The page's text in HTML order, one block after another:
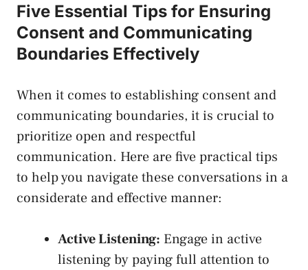
Five Essential⁣ Tips for ⁢Ensuring
Consent and⁤ Communicating‍
Boundaries Effectively
When it⁤ comes to establishing consent and
communicating boundaries, it is⁣ crucial to​
prioritize ⁣open ‍and respectful
communication. Here are five‌ practical tips
to help you navigate‍ these conversations in a
considerate‍ and effective manner:
Active Listening: Engage in active
‌listening by paying full attention to